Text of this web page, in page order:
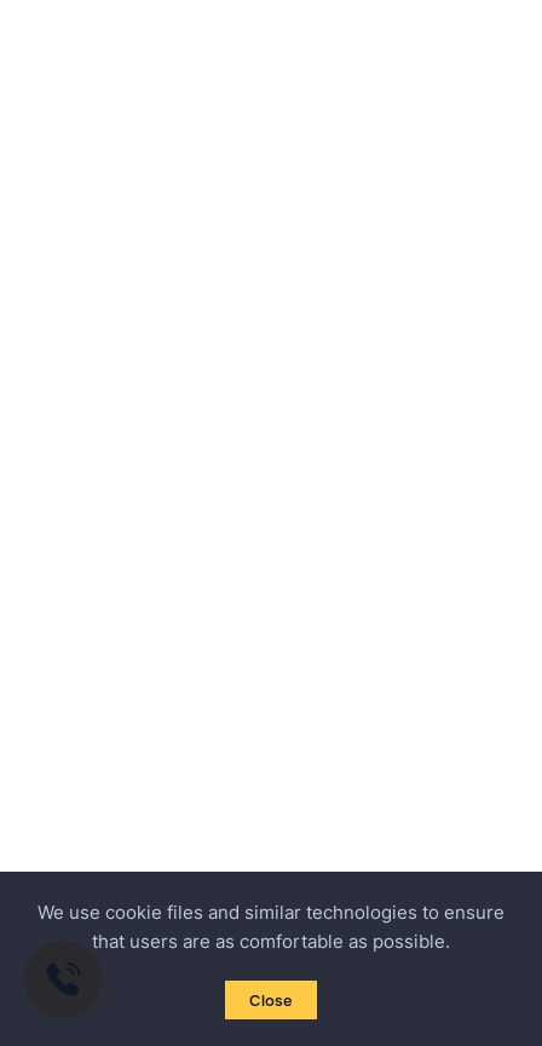
We use cookie files and similar technologies to ensure
that users are as comfortable as possible.
Close